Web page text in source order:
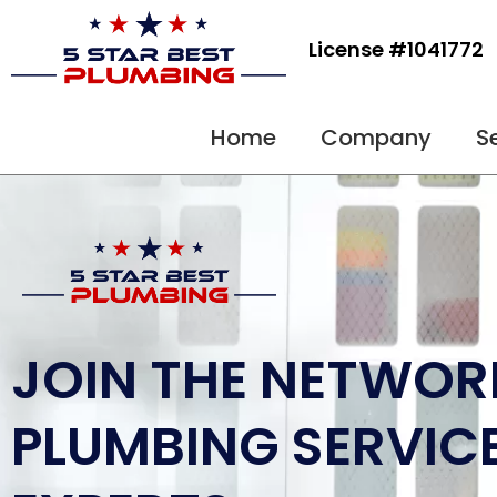
License #1041772
Home Company
JOIN THE
PLUMBING